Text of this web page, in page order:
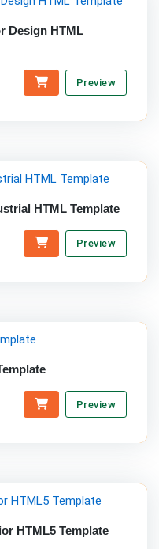
Design HTML
Preview
HTML Template
Preview
Preview
HTML5 Template